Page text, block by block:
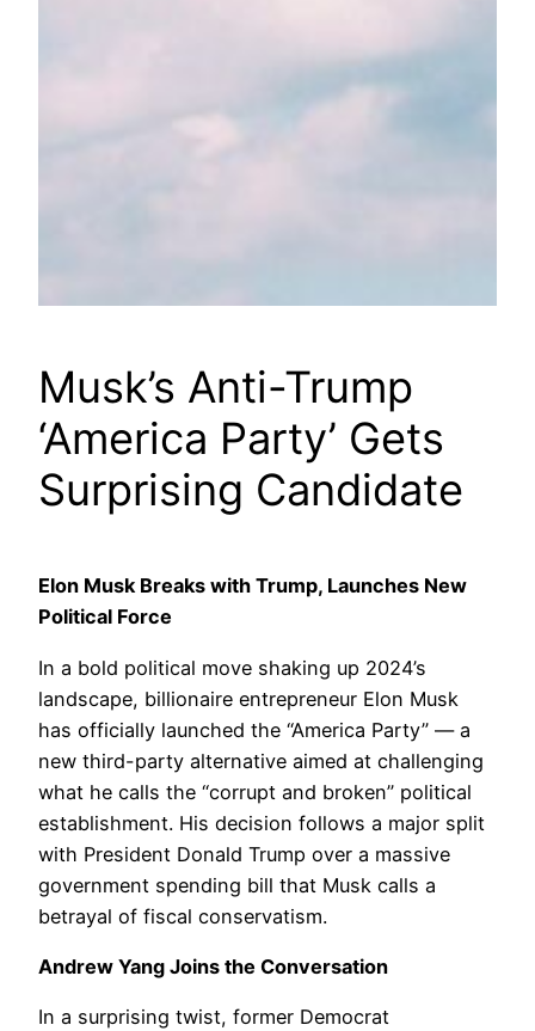
Musk’s Anti-Trump
‘America Party’ Gets
Surprising Candidate
Elon Musk Breaks with Trump, Launches New
Political Force
In a bold political move shaking up 2024’s
landscape, billionaire entrepreneur Elon Musk
has officially launched the “America Party” — a
new third-party alternative aimed at challenging
what he calls the “corrupt and broken” political
establishment. His decision follows a major split
with President Donald Trump over a massive
government spending bill that Musk calls a
betrayal of fiscal conservatism.
Andrew Yang Joins the Conversation
In a surprising twist, former Democrat